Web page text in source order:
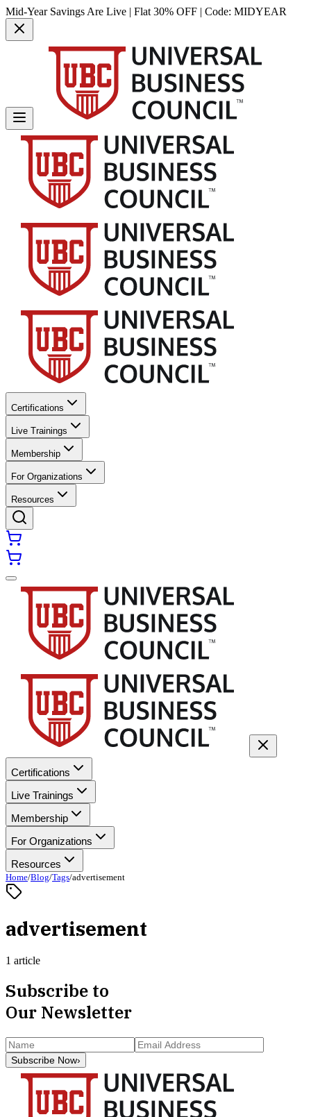
Mid-Year Savings Are Live | Flat 30% OFF | Code: MIDYEAR
Certifications
Live Trainings
Membership
For Organizations
Resources
Certifications
Live Trainings
Membership
For Organizations
Resources
Home/Blog/Tags/advertisement
advertisement
1 article
Subscribe to
Our Newsletter
Subscribe Now›